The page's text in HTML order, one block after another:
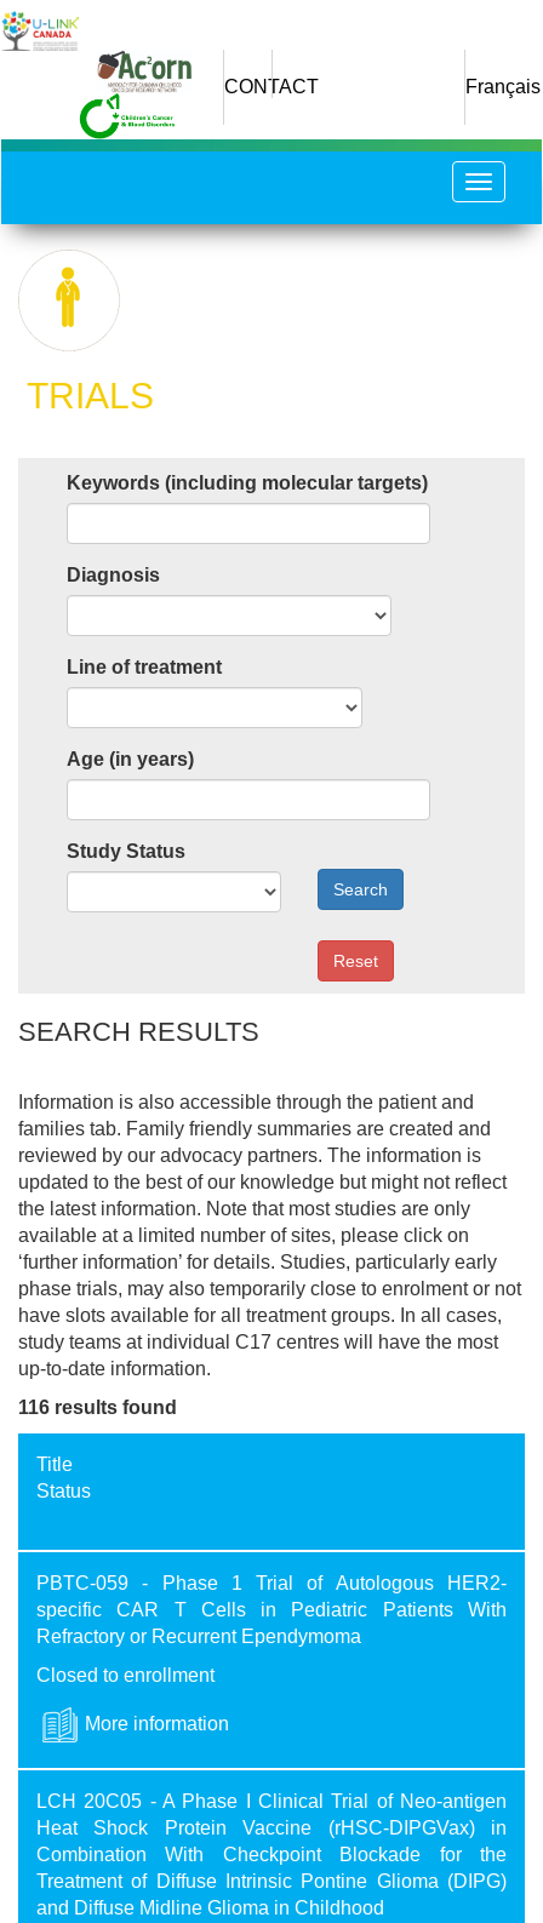
Skip
to
CONTACT Français
Toggle
​ TRIALS
Keywords (including molecular targets)
Diagnosis
Line of treatment
Age (in years)
Study Status
Search
Reset
SEARCH RESULTS
Information is also accessible through the patient and
families tab. Family friendly summaries are created and
reviewed by our advocacy partners. The information is
updated to the best of our knowledge but might not reflect
the latest information. Note that most studies are only
available at a limited number of sites, please click on
‘further information’ for details. Studies, particularly early
phase trials, may also temporarily close to enrolment or not
have slots available for all treatment groups. In all cases,
study teams at individual C17 centres will have the most
up-to-date information.
116 results found
Title
Status
PBTC-059 - Phase 1 Trial of Autologous HER2-
specific CAR T Cells in Pediatric Patients With
Refractory or Recurrent Ependymoma
Closed to enrollment
More information
LCH 20C05 - A Phase I Clinical Trial of Neo-antigen
Heat Shock Protein Vaccine (rHSC-DIPGVax) in
Combination With Checkpoint Blockade for the
Treatment of Diffuse Intrinsic Pontine Glioma (DIPG)
and Diffuse Midline Glioma in Childhood